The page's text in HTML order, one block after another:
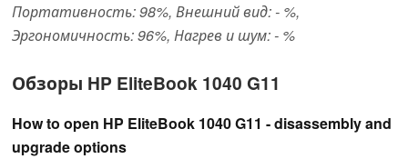
Портативность: 98%, Внешний вид: - %,
Эргономичность: 96%, Нагрев и шум: - %
Обзоры HP EliteBook 1040 G11
How to open HP EliteBook 1040 G11 - disassembly and
upgrade options